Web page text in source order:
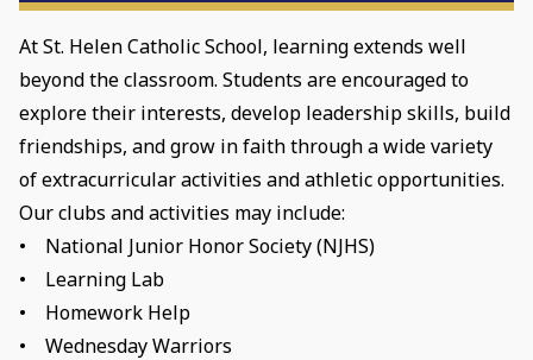
At St. Helen Catholic School, learning extends well
beyond the classroom. Students are encouraged to
explore their interests, develop leadership skills, build
friendships, and grow in faith through a wide variety
of extracurricular activities and athletic opportunities.
Our clubs and activities may include:
• National Junior Honor Society (NJHS)
• Learning Lab
• Homework Help
• Wednesday Warriors